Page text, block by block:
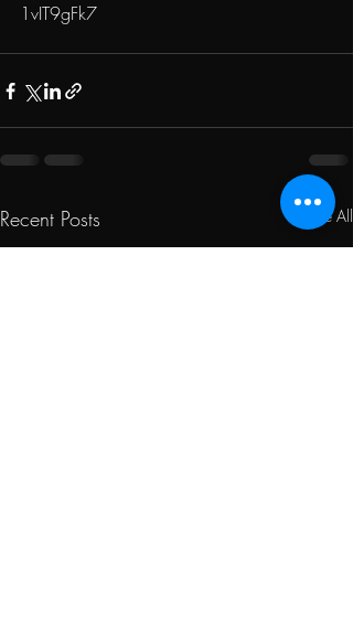
1vIT9gFk7
Recent Posts See All